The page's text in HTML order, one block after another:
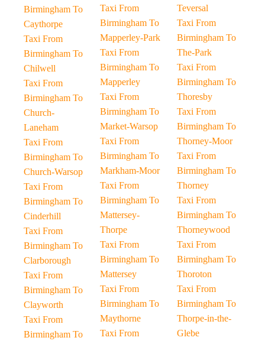
Birmingham To
Caythorpe
Taxi From
Birmingham To
Chilwell
Taxi From
Birmingham To
Church-
Laneham
Taxi From
Birmingham To
Church-Warsop
Taxi From
Birmingham To
Cinderhill
Taxi From
Birmingham To
Clarborough
Taxi From
Birmingham To
Clayworth
Taxi From
Birmingham To
Taxi From
Birmingham To
Mapperley-Park
Taxi From
Birmingham To
Mapperley
Taxi From
Birmingham To
Market-Warsop
Taxi From
Birmingham To
Markham-Moor
Taxi From
Birmingham To
Mattersey-
Thorpe
Taxi From
Birmingham To
Mattersey
Taxi From
Birmingham To
Maythorne
Taxi From
Teversal
Taxi From
Birmingham To
The-Park
Taxi From
Birmingham To
Thoresby
Taxi From
Birmingham To
Thorney-Moor
Taxi From
Birmingham To
Thorney
Taxi From
Birmingham To
Thorneywood
Taxi From
Birmingham To
Thoroton
Taxi From
Birmingham To
Thorpe-in-the-
Glebe